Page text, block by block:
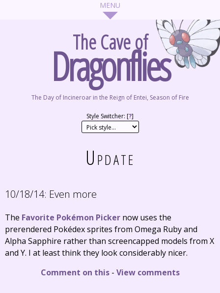
The Cave of
Dragonflies
The Day of Incineroar in the Reign of Entei, Season of Fire
Style Switcher: [?]
Update
10/18/14: Even more
The Favorite Pokémon Picker now uses the
prerendered Pokédex sprites from Omega Ruby and
Alpha Sapphire rather than screencapped models from X
and Y. I at least think they look considerably nicer.
Comment on this- View comments